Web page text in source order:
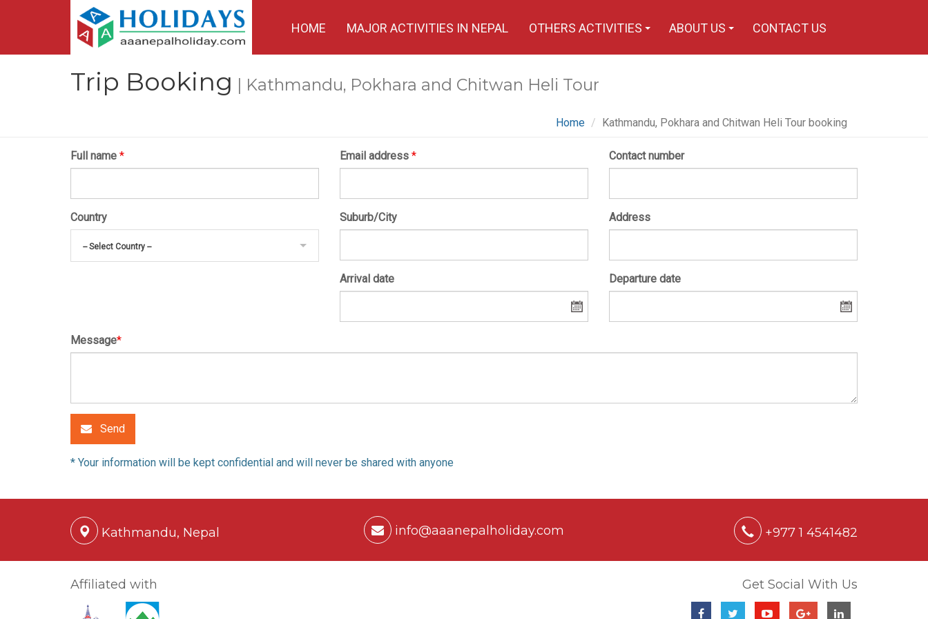
HOME MAJOR ACTIVITIES IN NEPAL OTHERS ACTIVITIES ABOUT US CONTACT US
Trip Booking | Kathmandu, Pokhara and Chitwan Heli Tour
Home Kathmandu, Pokhara and Chitwan Heli Tour booking
Full name * Email address * Contact number
Country
-- Select Country --
Suburb/City Address
Arrival date Departure date
Message*
Send
* Your information will be kept confidential and will never be shared with anyone
Kathmandu, Nepal info@aaanepalholiday.com +977 1 4541482
Affiliated with Get Social With Us